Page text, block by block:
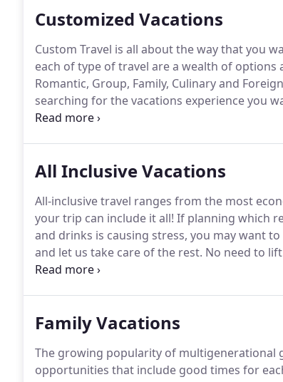
Customized Vacations
Custom Travel is all about the way that you
each of type of travel are a wealth of options
Romantic, Group, Family, Culinary and
searching for the vacations experience you
allow us to offer you an abundance of choices.
All Inclusive Vacations
All-inclusive travel ranges from the most
your trip can include it all! If planning which
and drinks is causing stress, you may want
and let us take care of the rest. No need to
accounts for all the details.
Family Vacations
The growing popularity of multigenerational
opportunities that include good times for